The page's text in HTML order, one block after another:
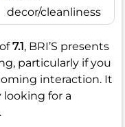
decor/cleanliness
7.1, BRI’S presents
particularly if you
interaction. It
for a